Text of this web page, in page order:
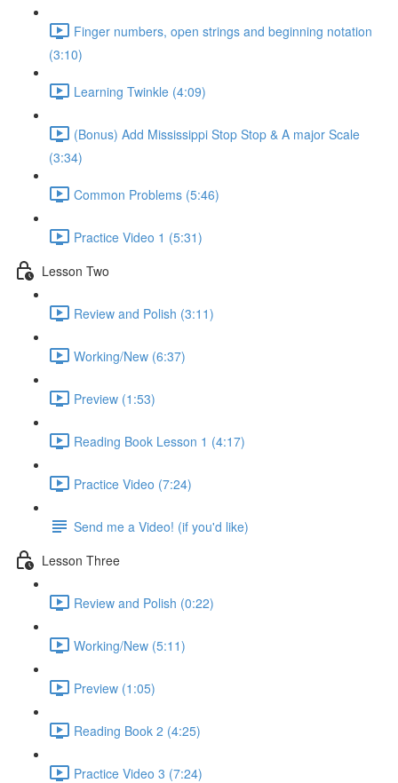
Finger numbers, open strings and beginning notation
(3:10)
Learning Twinkle (4:09)
(Bonus) Add Mississippi Stop Stop & A major Scale
(3:34)
Common Problems (5:46)
Practice Video 1 (5:31)
Lesson Two
Review and Polish (3:11)
Working/New (6:37)
Preview (1:53)
Reading Book Lesson 1 (4:17)
Practice Video (7:24)
Send me a Video! (if you'd like)
Lesson Three
Review and Polish (0:22)
Working/New (5:11)
Preview (1:05)
Reading Book 2 (4:25)
Practice Video 3 (7:24)